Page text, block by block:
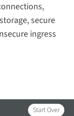
secure
ingress
Start Over